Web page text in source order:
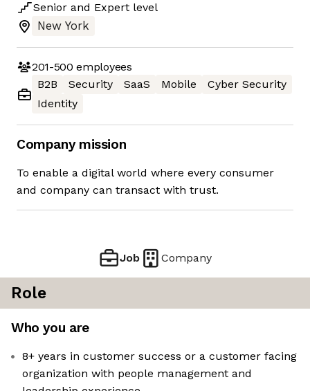
Senior and Expert level
New York
201-500 employees
B2B
Security SaaS Mobile
Cyber Security
Identity
Company mission
To enable a digital world where every consumer
and company can transact with trust.
Job Company
Role
Who you are
8+ years in customer success or a customer facing
organization with people management and